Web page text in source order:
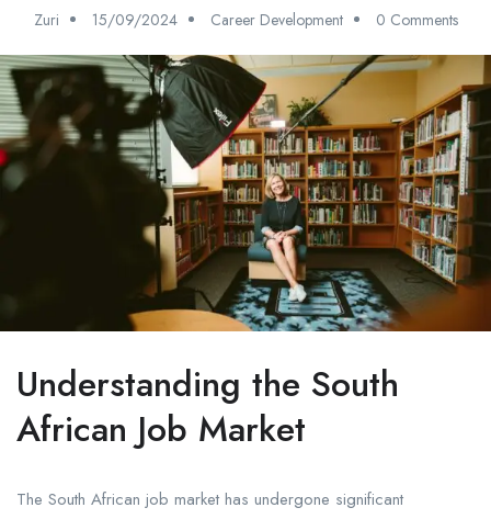
Zuri 15/09/2024 Career Development 0 Comments
Understanding the South
African Job Market
The South African job market has undergone significant